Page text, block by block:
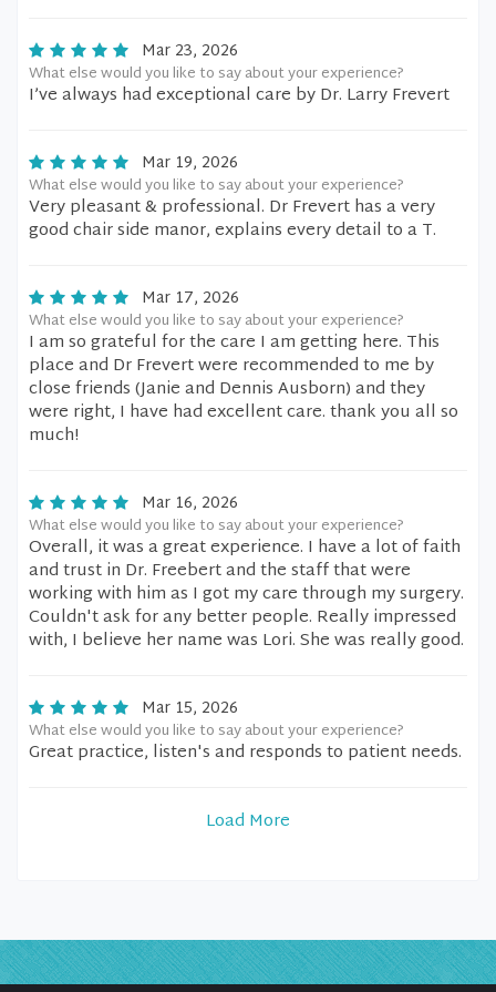
Mar 23, 2026
What else would you like to say about your experience?
I’ve always had exceptional care by Dr. Larry Frevert
Mar 19, 2026
What else would you like to say about your experience?
Very pleasant & professional. Dr Frevert has a very
good chair side manor, explains every detail to a T.
Mar 17, 2026
What else would you like to say about your experience?
I am so grateful for the care I am getting here. This
place and Dr Frevert were recommended to me by
close friends (Janie and Dennis Ausborn) and they
were right, I have had excellent care. thank you all so
much!
Mar 16, 2026
What else would you like to say about your experience?
Overall, it was a great experience. I have a lot of faith
and trust in Dr. Freebert and the staff that were
working with him as I got my care through my surgery.
Couldn't ask for any better people. Really impressed
with, I believe her name was Lori. She was really good.
Mar 15, 2026
What else would you like to say about your experience?
Great practice, listen's and responds to patient needs.
Load More